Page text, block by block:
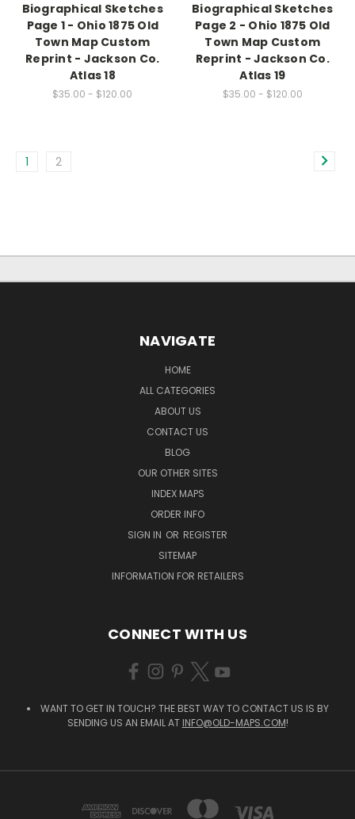
Biographical Sketches
Page 1 - Ohio 1875 Old
Town Map Custom
Reprint - Jackson Co.
Atlas 18
$35.00 - $120.00
Biographical Sketches
Page 2 - Ohio 1875 Old
Town Map Custom
Reprint - Jackson Co.
Atlas 19
$35.00 - $120.00
1 2
NAVIGATE
HOME
ALL CATEGORIES
ABOUT US
CONTACT US
BLOG
OUR OTHER SITES
INDEX MAPS
ORDER INFO
SIGN IN OR REGISTER
SITEMAP
INFORMATION FOR RETAILERS
CONNECT WITH US
WANT TO GET IN TOUCH? THE BEST WAY TO CONTACT US IS BY
SENDING US AN EMAIL AT INFO@OLD-MAPS.COM!